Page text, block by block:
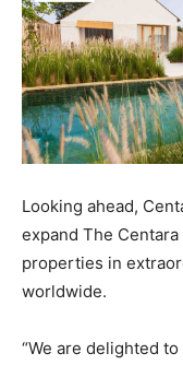
Looking ahead,
expand The
properties in
worldwide.
“We are delighted